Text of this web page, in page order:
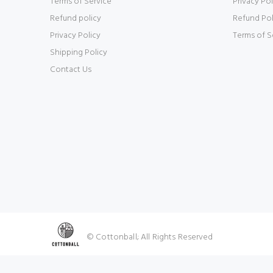
Refund policy
Privacy Policy
Shipping Policy
Contact Us
Refund
Terms of
© Cottonball; All Rights Reserved